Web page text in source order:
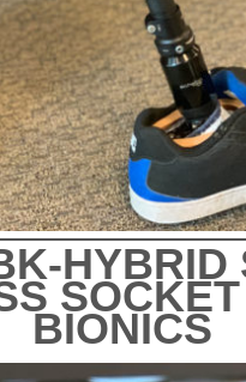
HYBRID
BIONICS